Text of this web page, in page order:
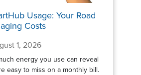
Usage: Your Road
Costs
1, 2026
energy you use can reveal
easy to miss on a monthly bill.